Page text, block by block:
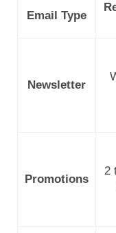
Email Type
Newsletter
Promotions
2